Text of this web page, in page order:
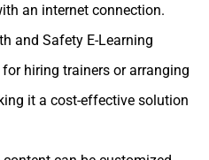
an internet connection.
and Safety E-Learning
hiring trainers or arranging
it a cost-effective solution